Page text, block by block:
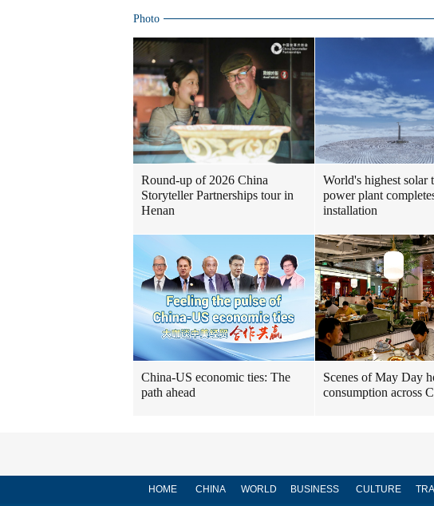
Photo
Round-up of 2026 China
Storyteller Partnerships tour in
Henan
World's highest solar
power plant
installation
China-US economic ties: The
path ahead
Scenes of May Day
consumption across
HOME CHINA WORLD BUSINESS CULTURE